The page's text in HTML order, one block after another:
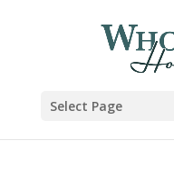
Select Page